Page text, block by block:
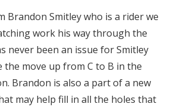
Brandon Smitley who is a rider we
work his way through the
never been an issue for Smitley
the move up from C to B in the
Brandon is also a part of a new
may help fill in all the holes that